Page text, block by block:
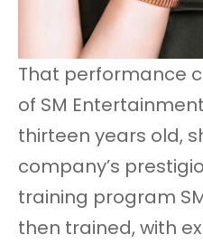
That performance
of SM
thirteen years old,
company’s
training program
then trained, with